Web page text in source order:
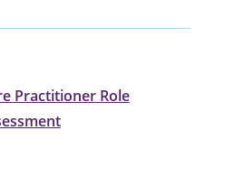
Practitioner Role